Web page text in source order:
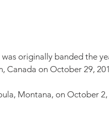
originally banded the
Canada on October 29,
Montana, on October